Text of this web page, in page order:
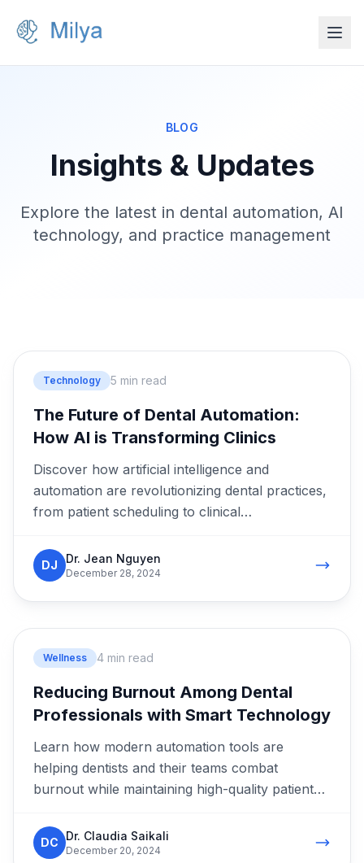
BLOG
Insights & Updates
Explore the latest in dental automation, AI
technology, and practice management
Technology 5 min read
The Future of Dental Automation:
How AI is Transforming Clinics
Discover how artificial intelligence and
automation are revolutionizing dental practices,
from patient scheduling to clinical
DJ Dr. Jean Nguyen
December 28, 2024
Wellness 4 min read
Reducing Burnout Among Dental
Professionals with Smart Technology
Learn how modern automation tools are
helping dentists and their teams combat
burnout while maintaining high-quality patient
DC Dr. Claudia Saikali
December 20, 2024